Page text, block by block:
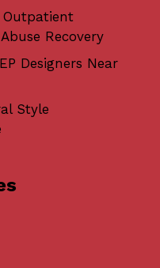
Outpatient
Recovery
Designers Near
Style